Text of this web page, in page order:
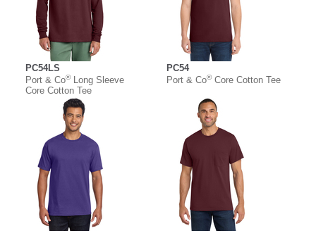
PC54LS
Port & Co®Long Sleeve
Core Cotton Tee
PC54
Port & Co®Core Cotton Tee